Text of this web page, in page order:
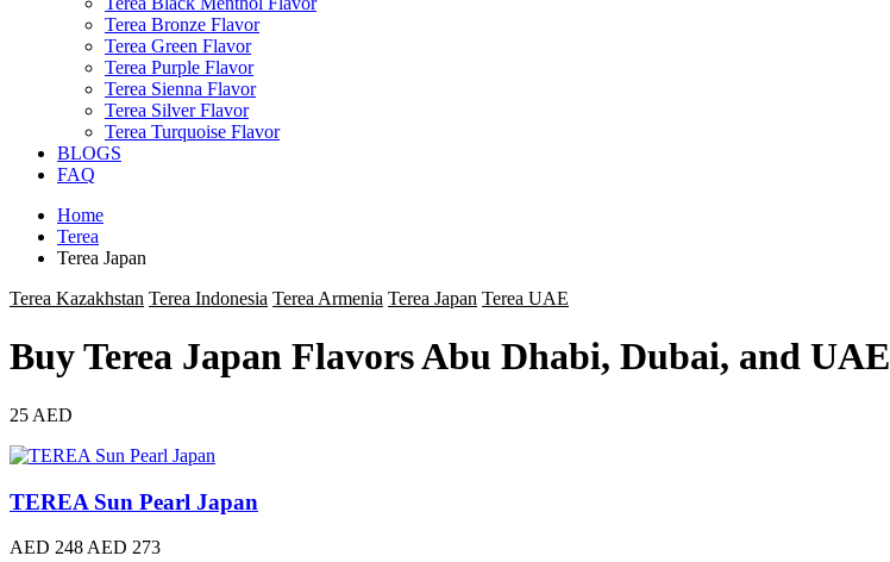
Terea Bronze Flavor
Terea Green Flavor
Terea Purple Flavor
Terea Sienna Flavor
Terea Silver Flavor
Terea Turquoise Flavor
BLOGS
FAQ
Home
Terea
Terea Japan
Terea Kazakhstan Terea Indonesia Terea Armenia Terea Japan Terea UAE
Buy Terea Japan Flavors Abu Dhabi, Dubai, and UAE
25 AED
TEREA Sun Pearl Japan
AED 248 AED 273